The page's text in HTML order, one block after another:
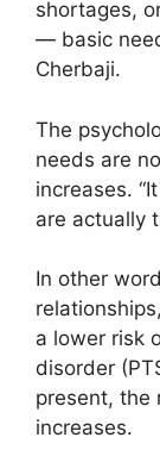
shortages,
— basic
Cherbaji.
The
needs are
increases.
are actually
In other
a lower risk
disorder
present, the
increases.